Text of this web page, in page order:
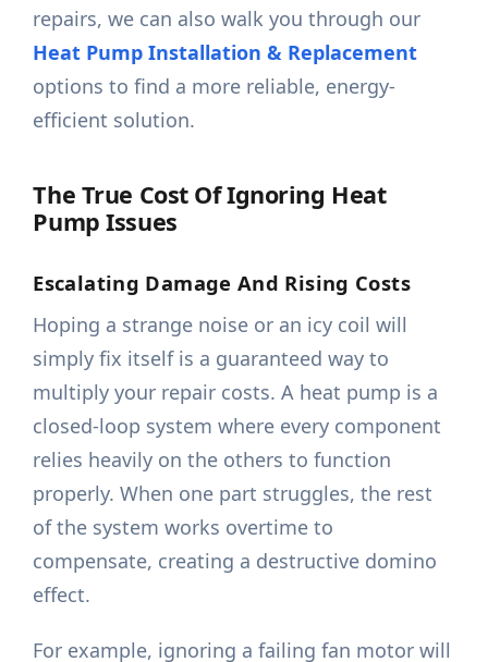
repairs, we can also walk you through our
Heat Pump Installation & Replacement
options to find a more reliable, energy-
efficient solution.
The True Cost Of Ignoring Heat
Pump Issues
Escalating Damage And Rising Costs
Hoping a strange noise or an icy coil will
simply fix itself is a guaranteed way to
multiply your repair costs. A heat pump is a
closed-loop system where every component
relies heavily on the others to function
properly. When one part struggles, the rest
of the system works overtime to
compensate, creating a destructive domino
effect.
For example, ignoring a failing fan motor will